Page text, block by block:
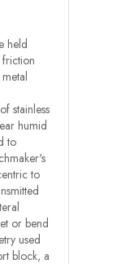
held
stainless
humid
to
to
or bend
used
block, a